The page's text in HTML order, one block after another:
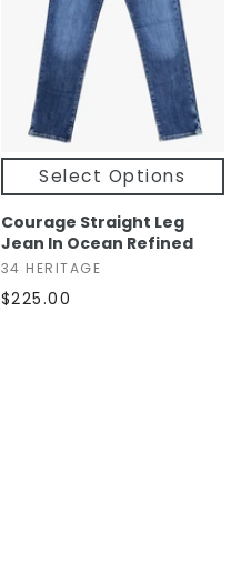
Select Options
Courage Straight Leg
Jean In Ocean Refined
34 HERITAGE
$225.00